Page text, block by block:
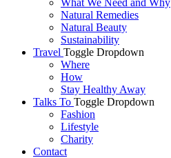
What We Need and Why
Natural Remedies
Natural Beauty
Sustainability
Travel Toggle Dropdown
Where
How
Stay Healthy Away
Talks To Toggle Dropdown
Fashion
Lifestyle
Charity
Contact